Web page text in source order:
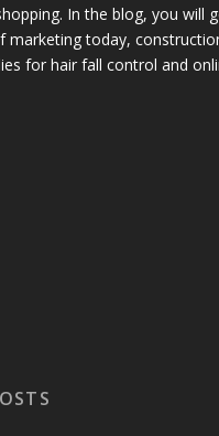
In the blog, you will
marketing today,
for hair fall control and